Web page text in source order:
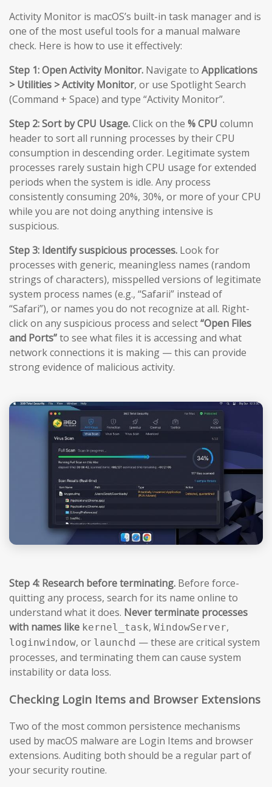
Activity Monitor is macOS’s built-in task manager and is
one of the most useful tools for a manual malware
check. Here is how to use it effectively:
Step 1: Open Activity Monitor. Navigate to Applications
> Utilities > Activity Monitor, or use Spotlight Search
(Command + Space) and type “Activity Monitor”.
Step 2: Sort by CPU Usage.Click on the % CPU column
header to sort all running processes by their CPU
consumption in descending order. Legitimate system
processes rarely sustain high CPU usage for extended
periods when the system is idle. Any process
consistently consuming 20%, 30%, or more of your CPU
while you are not doing anything intensive is
suspicious.
Step 3: Identify suspicious processes. Look for
processes with generic, meaningless names (random
strings of characters), misspelled versions of legitimate
system process names (e.g., “Safarii” instead of
“Safari”), or names you do not recognize at all. Right-
click on any suspicious process and select“Open Files
and Ports”to see what files it is accessing and what
network connections it is making — this can provide
strong evidence of malicious activity.
Step 4: Research before terminating. Before force-
quitting any process, search for its name online to
understand what it does. Never terminate processes
with names like kernel_task, WindowServer,
loginwindow, or launchd — these are critical system
processes, and terminating them can cause system
instability or data loss.
Checking Login Items and Browser Extensions
Two of the most common persistence mechanisms
used by macOS malware are Login Items and browser
extensions. Auditing both should be a regular part of
your security routine.